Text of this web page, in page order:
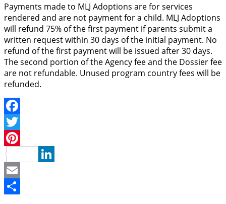
Payments made to MLJ Adoptions are for services
rendered and are not payment for a child. MLJ Adoptions
will refund 75% of the first payment if parents submit a
written request within 30 days of the initial payment. No
refund of the first payment will be issued after 30 days.
The second portion of the Agency fee and the Dossier fee
are not refundable. Unused program country fees will be
refunded.
Facebook
Twitter
Pinterest
LinkedIn
Email